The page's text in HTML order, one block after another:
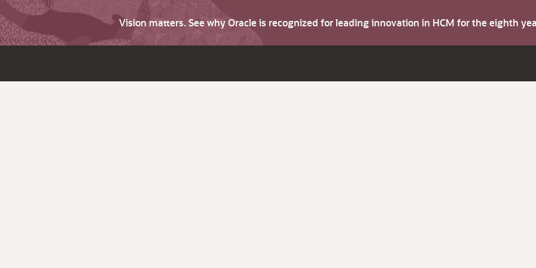
Vision matters. See why Oracle is recognized for leading innovation in HCM for the eighth